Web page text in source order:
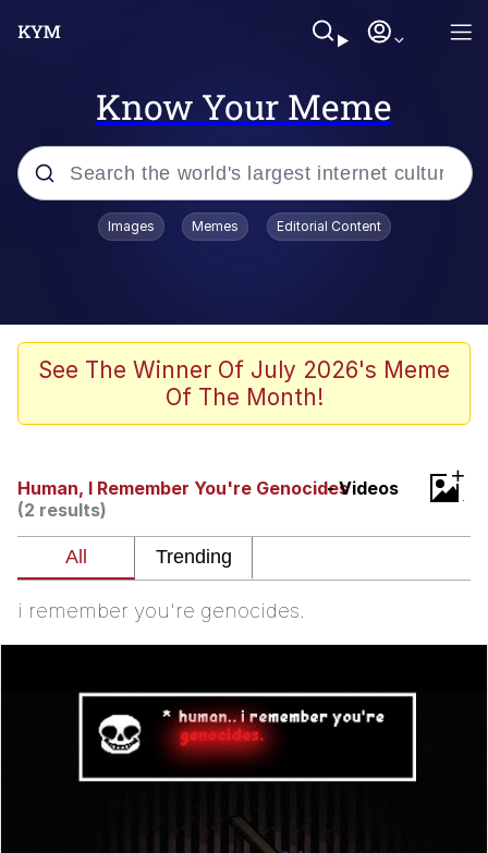
Know Your Meme
Popular searches
Kinda Chic Trend
He Was Whipping Up Shit In A Kettle /
That Boy Zoro Can Cut Magma Now
Evelyn Smith Smiling /
My Father-In-Law Is A Builder / We
Can't, We Don't Know How To Do It
Topiary
Images Memes Editorial Content
See The Winner Of July 2026's Meme
Of The Month!
Human, I Remember You're Genocides- Videos
(2 results)
+
i remember you're genocides.